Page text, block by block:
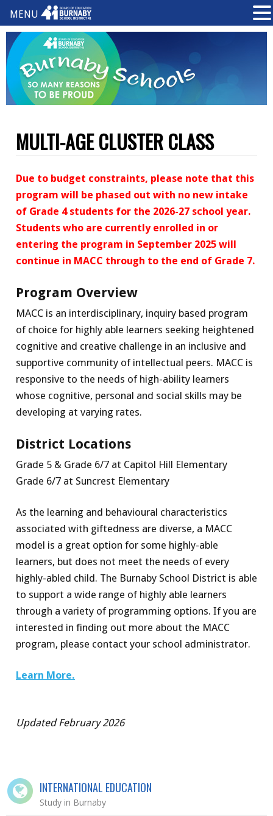
MULTI-AGE CLUSTER CLASS
Due to budget constraints, please note that this
program will be phased out with no new intake
of Grade 4 students for the 2026-27 school year.
Students who are currently enrolled in or
entering the program in September 2025 will
continue in MACC through to the end of Grade 7.
Program Overview
MACC is an interdisciplinary, inquiry based program
of choice for highly able learners seeking heightened
cognitive and creative challenge in an inclusive and
supportive community of intellectual peers. MACC is
responsive to the needs of high-ability learners
whose cognitive, personal and social skills may be
developing at varying rates.
District Locations
Grade 5 & Grade 6/7 at Capitol Hill Elementary
Grade 6/7 at Suncrest Elementary
As the learning and behavioural characteristics
associated with giftedness are diverse, a MACC
model is a great option for some highly-able
learners, but does not meet the needs of every
highly-abled child. The Burnaby School District is able
to support a wide range of highly able learners
through a variety of programming options. If you are
interested in finding out more about the MACC
program, please contact your school administrator.
Learn More.
Updated February 2026
INTERNATIONAL EDUCATION
Study in Burnaby
MENU